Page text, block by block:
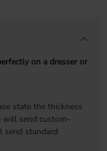
on a dresser or
state the thickness
will send custom-
send standard